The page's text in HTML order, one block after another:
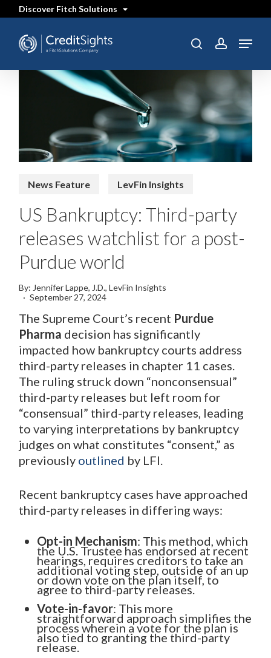
content
Discover Fitch Solutions
SEARCH searchaccount
Menu
News Feature LevFin Insights
US Bankruptcy: Third-party
releases watchlist for a post-
Purdue world
By: Jennifer Lappe, J.D., LevFin Insights
September 27, 2024
The Supreme Court’s recent Purdue
Pharma decision has significantly
impacted how bankruptcy courts address
third-party releases in chapter 11 cases.
The ruling struck down “nonconsensual”
third-party releases but left room for
“consensual” third-party releases, leading
to varying interpretations by bankruptcy
judges on what constitutes “consent,” as
previously outlined by LFI.
Recent bankruptcy cases have approached
third-party releases in differing ways:
Opt-in Mechanism: This method, which
the U.S. Trustee has endorsed at recent
hearings, requires creditors to take an
additional voting step, outside of an up
or down vote on the plan itself, to
agree to third-party releases.
Vote-in-favor: This more
straightforward approach simplifies the
process wherein a vote for the plan is
also tied to granting the third-party
release.